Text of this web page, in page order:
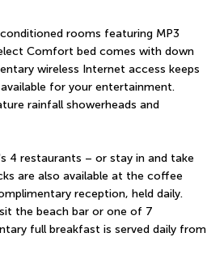
rooms featuring MP3
Comfort bed comes with down
wireless Internet access keeps
for your entertainment.
rainfall showerheads and
4 restaurants – or stay in and take
are also available at the coffee
reception, held daily.
the beach bar or one of 7
full breakfast is served daily from